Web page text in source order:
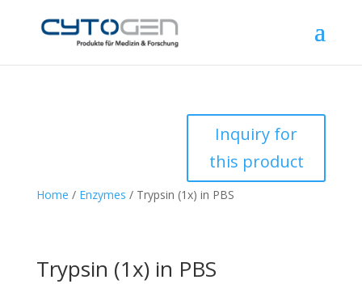
Inquiry for
this product
Home / Enzymes / Trypsin (1x) in PBS
Trypsin (1x) in PBS